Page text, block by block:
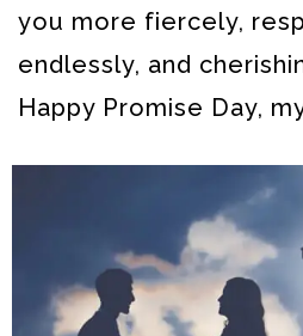
you more fiercely,
endlessly, and
Happy Promise Day,